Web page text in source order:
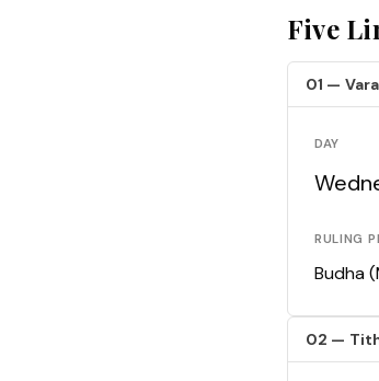
Five
01 —
DAY
RULING
Budha
02 —